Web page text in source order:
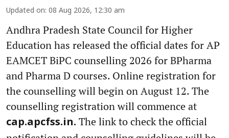
Updated on: 08 Aug 2026, 12:30 am
Andhra Pradesh State Council for Higher
Education has released the official dates for AP
EAMCET BiPC counselling 2026 for BPharma
and Pharma D courses. Online registration for
the counselling will begin on August 12. The
counselling registration will commence at
cap.apcfss.in. The link to check the official